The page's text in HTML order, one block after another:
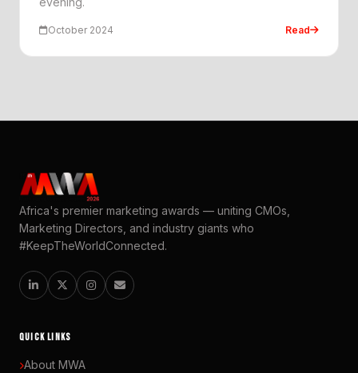
October 2024 Read
Africa's premier marketing awards — uniting CMOs,
Marketing Directors, and industry giants who
#KeepTheWorldConnected.
QUICK LINKS
About MWA